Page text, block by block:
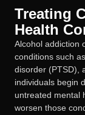
Treating
Health
Alcohol addiction
conditions such
disorder (PTSD),
individuals begin
untreated mental
worsen those